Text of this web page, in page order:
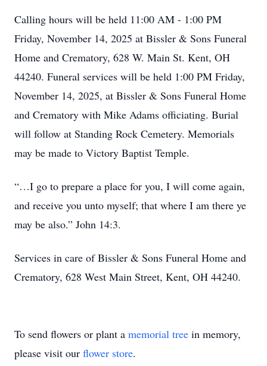
Calling hours will be held 11:00 AM - 1:00 PM
Friday, November 14, 2025 at Bissler & Sons Funeral
Home and Crematory, 628 W. Main St. Kent, OH
44240. Funeral services will be held 1:00 PM Friday,
November 14, 2025, at Bissler & Sons Funeral Home
and Crematory with Mike Adams officiating. Burial
will follow at Standing Rock Cemetery. Memorials
may be made to Victory Baptist Temple.
“…I go to prepare a place for you, I will come again,
and receive you unto myself; that where I am there ye
may be also.” John 14:3.
Services in care of Bissler & Sons Funeral Home and
Crematory, 628 West Main Street, Kent, OH 44240.
To send flowers or plant a memorial tree in memory,
please visit our flower store.